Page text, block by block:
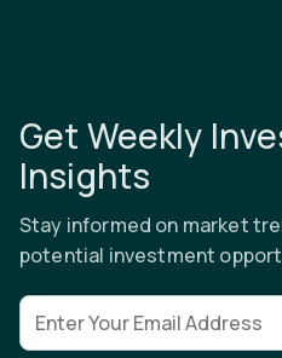
Get Weekly
Insights
Stay informed on market
potential investment
Email address